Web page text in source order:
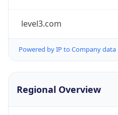
level3.com
Powered by IP to Company data
Regional Overview